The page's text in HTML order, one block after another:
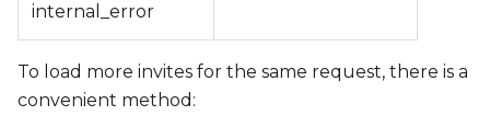
internal_error
To load more invites for the same request, there is a
convenient method: